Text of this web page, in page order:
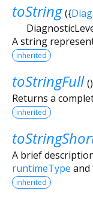
toString ({
A string
inherited
toStringFull ()
Returns a
inherited
A brief
runtimeType and
inherited